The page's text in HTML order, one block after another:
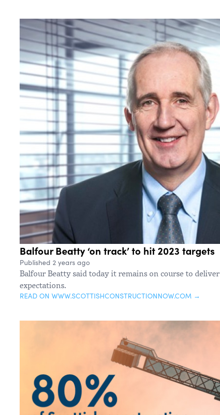
Balfour Beatty ‘on track’ to hit 2023 targets
Published 2 years ago
Balfour Beatty said today it remains on course to
expectations.
READ ON WWW.SCOTTISHCONSTRUCTIONNOW.COM →